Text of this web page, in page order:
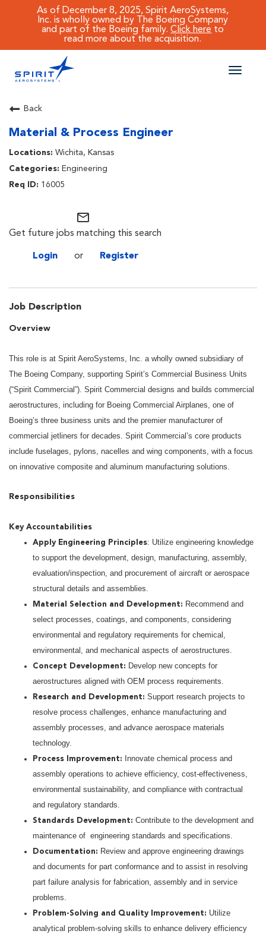
As of December 8, 2025, Spirit AeroSystems,
Inc. is wholly owned by The Boeing Company
and part of the Boeing family.Click here to
read more about the acquisition.
Toggle
CAREERS MAIN
JOB SEARCH
BENEFITS
WORKING AT SPIRIT
Back
Material & Process Engineer
Wichita, Kansas
Engineering
16005
mail_outline
Get future jobs matching this search
Login or Register
Job Description
Overview
This role is at Spirit AeroSystems, Inc. a wholly owned subsidiary of
The Boeing Company, supporting Spirit’s Commercial Business Units
(“Spirit Commercial”). Spirit Commercial designs and builds commercial
aerostructures, including for Boeing Commercial Airplanes, one of
Boeing’s three business units and the premier manufacturer of
commercial jetliners for decades. Spirit Commercial’s core products
include fuselages, pylons, nacelles and wing components, with a focus
on innovative composite and aluminum manufacturing solutions.
Responsibilities
Key Accountabilities
Apply Engineering Principles: Utilize engineering knowledge
to support the development, design, manufacturing, assembly,
evaluation/inspection, and procurement of aircraft or aerospace
structural details and assemblies.
Material Selection and Development: Recommend and
select processes, coatings, and components, considering
environmental and regulatory requirements for chemical,
environmental, and mechanical aspects of aerostructures.
Concept Development: Develop new concepts for
aerostructures aligned with OEM process requirements.
Research and Development: Support research projects to
resolve process challenges, enhance manufacturing and
assembly processes, and advance aerospace materials
technology.
Process Improvement:
Innovate chemical process and
assembly operations to achieve efficiency, cost-effectiveness,
environmental sustainability, and compliance with contractual
and regulatory standards.
Standards Development: Contribute to the development and
maintenance of engineering standards and specifications.
Documentation: Review and approve engineering drawings
and documents for part conformance and to assist in resolving
part failure analysis for fabrication, assembly and in service
problems.
Problem-Solving and Quality Improvement: Utilize
analytical problem-solving skills to enhance delivery efficiency